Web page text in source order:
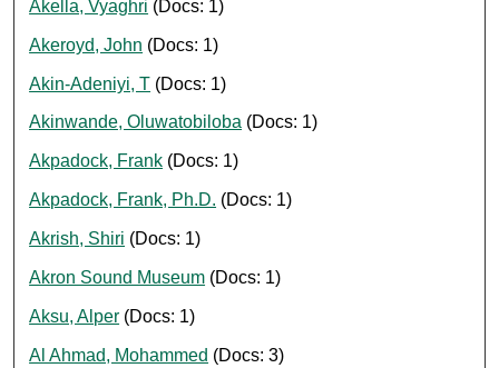
Akella, Vyaghri (Docs: 1)
Akeroyd, John (Docs: 1)
Akin-Adeniyi, T (Docs: 1)
Akinwande, Oluwatobiloba (Docs: 1)
Akpadock, Frank (Docs: 1)
Akpadock, Frank, Ph.D. (Docs: 1)
Akrish, Shiri (Docs: 1)
Akron Sound Museum (Docs: 1)
Aksu, Alper (Docs: 1)
Al Ahmad, Mohammed (Docs: 3)